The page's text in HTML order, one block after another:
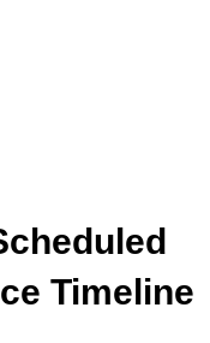
Timeline